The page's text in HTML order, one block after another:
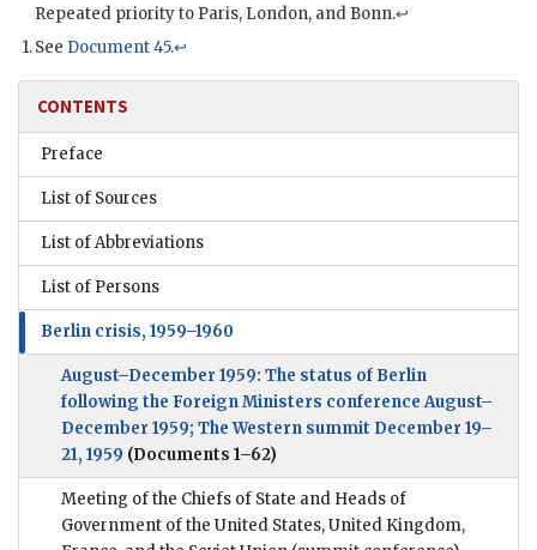
Repeated priority to Paris, London, and Bonn.↩
See Document 45.↩
CONTENTS
Preface
List of Sources
List of Abbreviations
List of Persons
Berlin crisis, 1959–1960
August–December 1959: The status of Berlin
following the Foreign Ministers conference August–
December 1959; The Western summit December 19–
21, 1959 (Documents 1–62)
Meeting of the Chiefs of State and Heads of
Government of the United States, United Kingdom,